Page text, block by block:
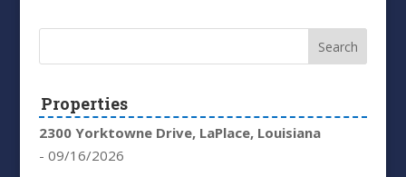
Properties
2300 Yorktowne Drive, LaPlace, Louisiana
- 09/16/2026